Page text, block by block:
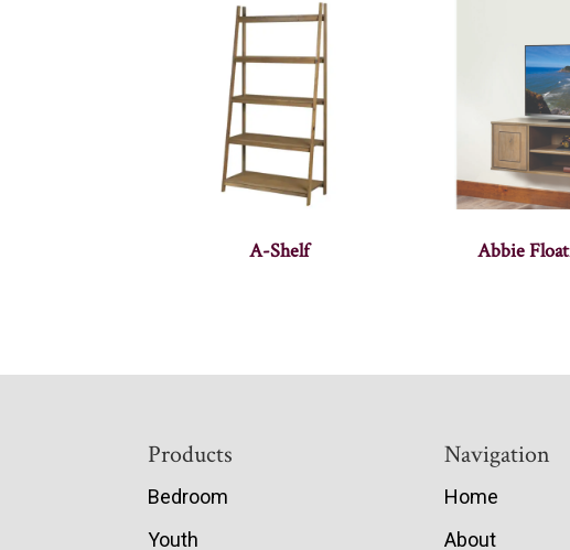
A-Shelf Abbie
Products
Bedroom
Youth
Navigation
Home
About